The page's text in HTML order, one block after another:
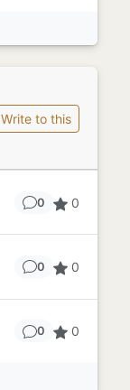
Write to this
0 0
0 0
0 0